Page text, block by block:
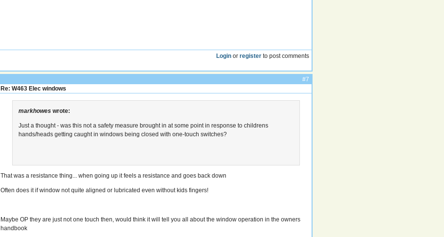
Login orregister to post comments
#7
Re: W463 Elec windows
markhowes wrote:
Just a thought - was this not a safety measure brought in at some point in response to childrens
hands/heads getting caught in windows being closed with one-touch switches?
That was a resistance thing... when going up it feels a resistance and goes back down
Often does it if window not quite aligned or lubricated even without kids fingers!
Maybe OP they are just not one touch then, would think it will tell you all about the window operation in the owners
handbook